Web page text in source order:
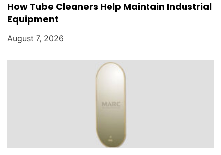
How Tube Cleaners Help Maintain Industrial
Equipment
August 7, 2026